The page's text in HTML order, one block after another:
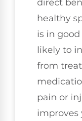
direct
healthy
is in
likely to
from
pain or
improves